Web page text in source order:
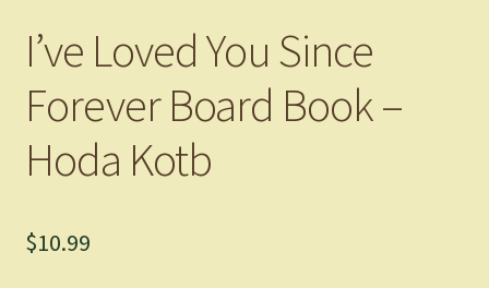
I’ve Loved You Since
Forever Board Book –
Hoda Kotb
$10.99